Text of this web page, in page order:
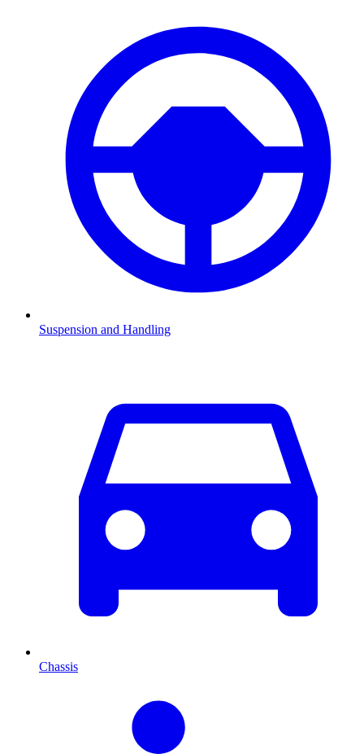
Suspension and Handling
Chassis